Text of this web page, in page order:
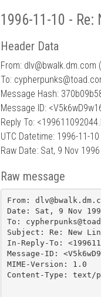
1996-11-10 -
Header Data
From: dlv@bwalk.dm.com
To:
Message Hash:
Message ID:
Reply To:
UTC Datetime: 1996-11-
Raw Date: Sat, 9 Nov
Raw message
From:
Date: Sat, 9 Nov
To:
Subject: Re: New
In-Reply-To:
Message-ID:
MIME-Version: 1.0
Content-Type: text/